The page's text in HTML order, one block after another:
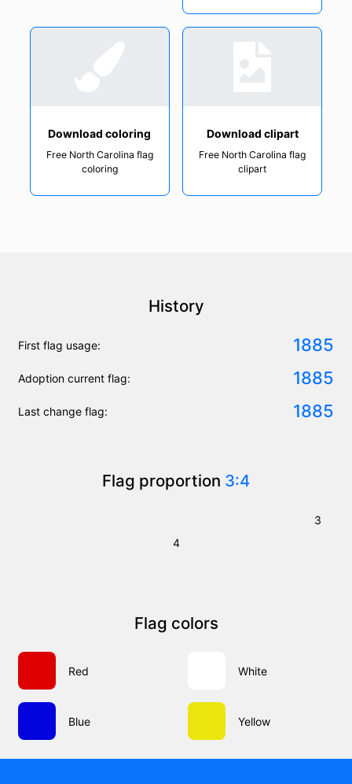
Download coloring
Free North Carolina flag
coloring
Download clipart
Free North Carolina flag
clipart
History
First flag usage: 1885
Adoption current flag: 1885
Last change flag: 1885
Flag proportion 3:4
4
3
Flag colors
Red White
Blue Yellow